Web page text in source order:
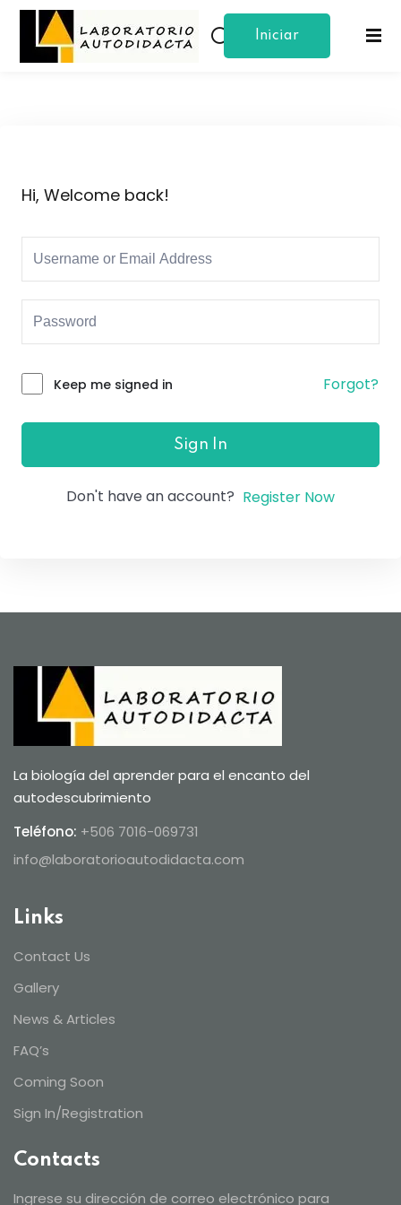
Iniciar
Hi, Welcome back!
Keep me signed in Forgot?
Sign In
Don't have an account? Register Now
La biología del aprender para el encanto del
autodescubrimiento
Teléfono: +506 7016-069731
info@laboratorioautodidacta.com
Links
Contact Us
Gallery
News & Articles
FAQ’s
Coming Soon
Sign In/Registration
Contacts
Ingrese su dirección de correo electrónico para
Sign in Sign up
Remember me